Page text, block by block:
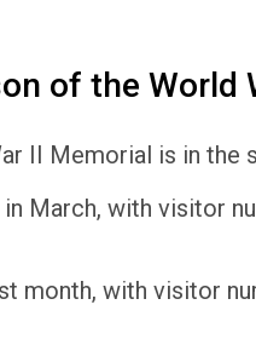
of the World
II Memorial is in the
March, with visitor
month, with visitor